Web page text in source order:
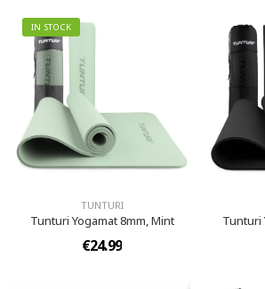
IN STOCK
TUNTURI
Tunturi Yogamat 8mm, Mint
€24.99
Tunturi